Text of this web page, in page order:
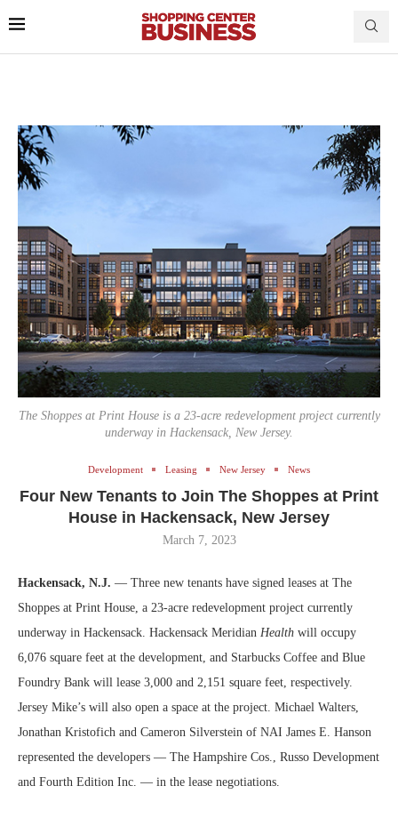
The Shoppes at Print House is a 23-acre redevelopment project currently
underway in Hackensack, New Jersey.
Development Leasing New Jersey News
Four New Tenants to Join The Shoppes at Print
House in Hackensack, New Jersey
March 7, 2023
Hackensack, N.J. — Three new tenants have signed leases at The
Shoppes at Print House, a 23-acre redevelopment project currently
underway in Hackensack. Hackensack Meridian Health will occupy
6,076 square feet at the development, and Starbucks Coffee and Blue
Foundry Bank will lease 3,000 and 2,151 square feet, respectively.
Jersey Mike’s will also open a space at the project. Michael Walters,
Jonathan Kristofich and Cameron Silverstein of NAI James E. Hanson
represented the developers — The Hampshire Cos., Russo Development
and Fourth Edition Inc. — in the lease negotiations.